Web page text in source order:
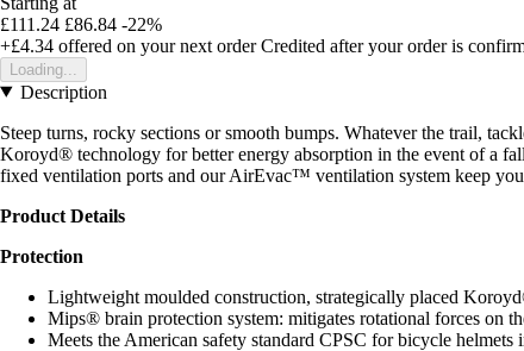
£111.24 £86.84 -22%
+£4.34 offered on your next order Credited after your order is
Loading...
Description
Steep turns, rocky sections or smooth bumps. Whatever the trail,
Koroyd® technology for better energy absorption in the event of a
fixed ventilation ports and our AirEvac™ ventilation system keep
Product Details
Protection
Lightweight moulded construction, strategically placed
Mips® brain protection system: mitigates rotational forces on
Meets the American safety standard CPSC for bicycle